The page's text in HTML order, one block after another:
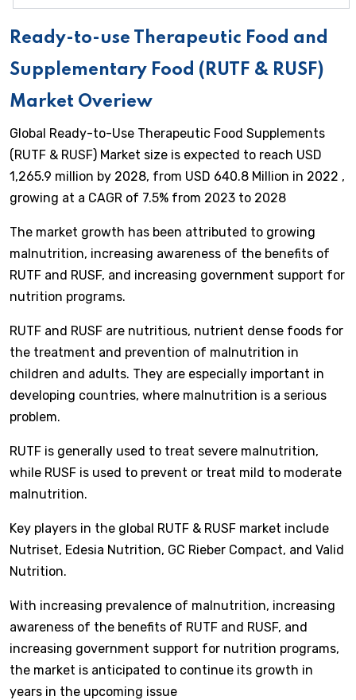
Ready-to-use Therapeutic Food and
Supplementary Food (RUTF & RUSF)
Market Overiew
Global Ready-to-Use Therapeutic Food Supplements
(RUTF & RUSF) Market size is expected to reach USD
1,265.9 million by 2028, from USD 640.8 Million in 2022 ,
growing at a CAGR of 7.5% from 2023 to 2028
The market growth has been attributed to growing
malnutrition, increasing awareness of the benefits of
RUTF and RUSF, and increasing government support for
nutrition programs.
RUTF and RUSF are nutritious, nutrient dense foods for
the treatment and prevention of malnutrition in
children and adults. They are especially important in
developing countries, where malnutrition is a serious
problem.
RUTF is generally used to treat severe malnutrition,
while RUSF is used to prevent or treat mild to moderate
malnutrition.
Key players in the global RUTF & RUSF market include
Nutriset, Edesia Nutrition, GC Rieber Compact, and Valid
Nutrition.
With increasing prevalence of malnutrition, increasing
awareness of the benefits of RUTF and RUSF, and
increasing government support for nutrition programs,
the market is anticipated to continue its growth in
years in the upcoming issue